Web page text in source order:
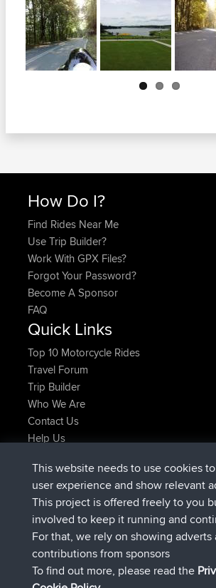
How Do I?
Find Rides Near Me
Use Trip Builder?
Work With GPX Files?
Forgot Your Password?
Become A Sponsor
FAQ
Quick Links
Top 10 Motorcycle Rides
Travel Forum
Trip Builder
Who We Are
Contact Us
Help Us
AtanasjoinedBBRNow
JimmyGERjoinedBBR9 hrs, 44 min
JakMartin joinedBBR16 hrs, 5 min ago
TimoLiam joinedBBR 18 hrs ago
helsinskyjoinedBBR Yesterday
ItzChaosjoinedBBRYesterday
This website needs to use cookies
user experience and show relevant
This project is offered freely to you
involved to keep it running and
For that, we rely on showing adverts
contributions from sponsors
To find out more, please read the